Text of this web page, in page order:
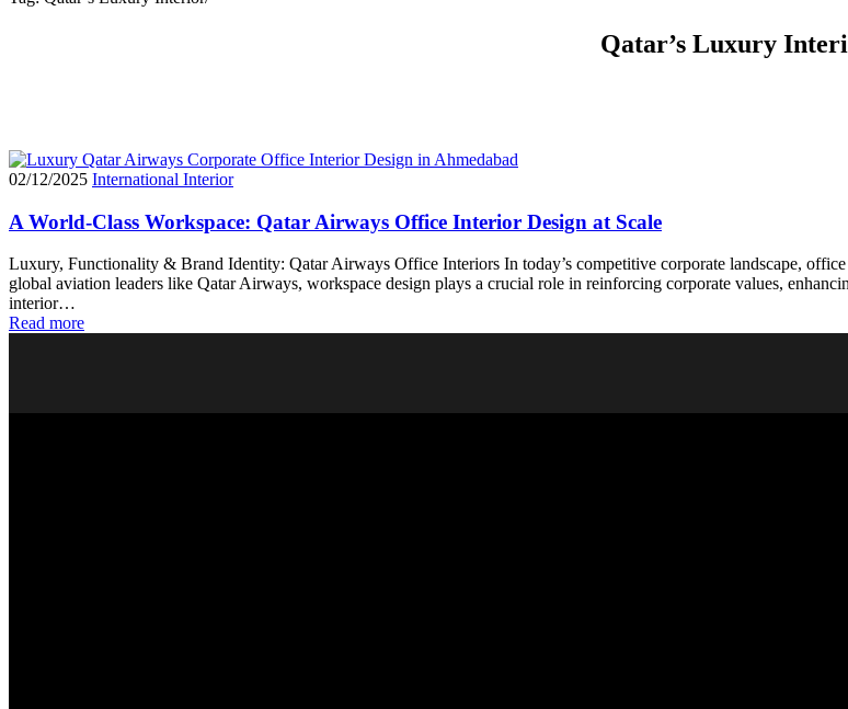
Qatar’s Luxury
02/12/2025 International Interior
A World-Class Workspace: Qatar Airways Office Interior Design at Scale
Luxury, Functionality & Brand Identity: Qatar Airways Office Interiors In today’s competitive corporate landscape,
global aviation leaders like Qatar Airways, workspace design plays a crucial role in reinforcing corporate values,
interior…
Read more